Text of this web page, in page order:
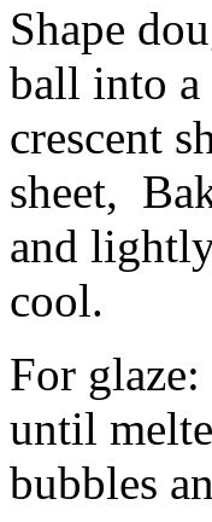
Shape
ball into
crescent
sheet,
and
cool.
For
until
bubbles